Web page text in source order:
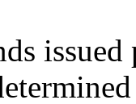
issued